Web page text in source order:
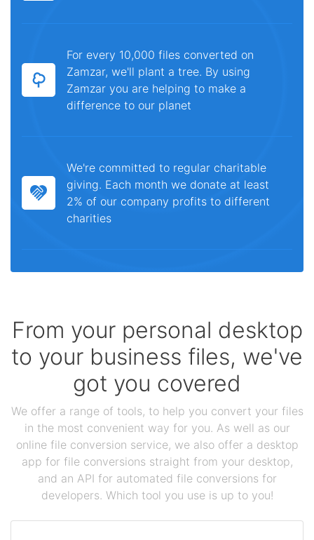
For every 10,000 files converted on
Zamzar, we'll plant a tree. By using
Zamzar you are helping to make a
difference to our planet
We're committed to regular charitable
giving. Each month we donate at least
2% of our company profits to different
charities
From your personal desktop
to your business files, we've
got you covered
We offer a range of tools, to help you convert your files
in the most convenient way for you. As well as our
online file conversion service, we also offer a desktop
app for file conversions straight from your desktop,
and an API for automated file conversions for
developers. Which tool you use is up to you!